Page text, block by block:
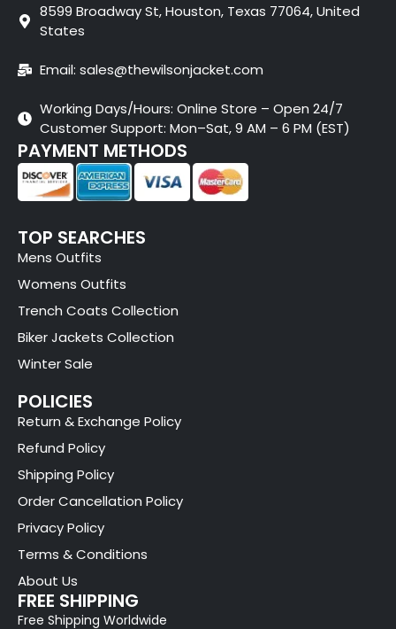
8599 Broadway St, Houston, Texas 77064, United
States
Email: sales@thewilsonjacket.com
Working Days/Hours: Online Store – Open 24/7
Customer Support: Mon–Sat, 9 AM – 6 PM (EST)
PAYMENT METHODS
TOP SEARCHES
Mens Outfits
Womens Outfits
Trench Coats Collection
Biker Jackets Collection
Winter Sale
POLICIES
Return & Exchange Policy
Refund Policy
Shipping Policy
Order Cancellation Policy
Privacy Policy
Terms & Conditions
About Us
FREE SHIPPING
Free Shipping Worldwide